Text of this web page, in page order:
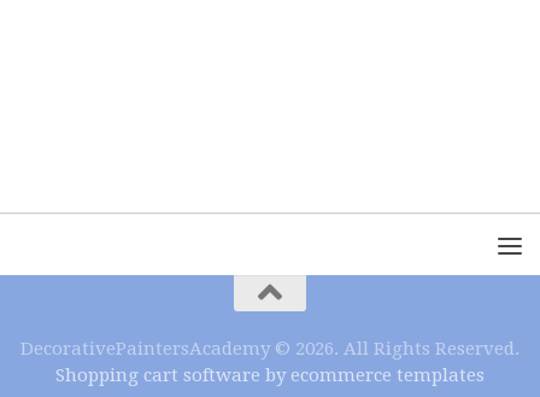
DecorativePaintersAcademy © 2026. All Rights Reserved.
Shopping cart software by ecommerce templates